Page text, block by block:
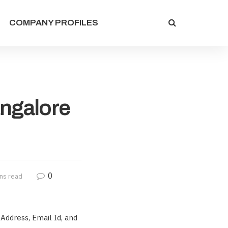
COMPANY PROFILES
read 0
Email Id, and